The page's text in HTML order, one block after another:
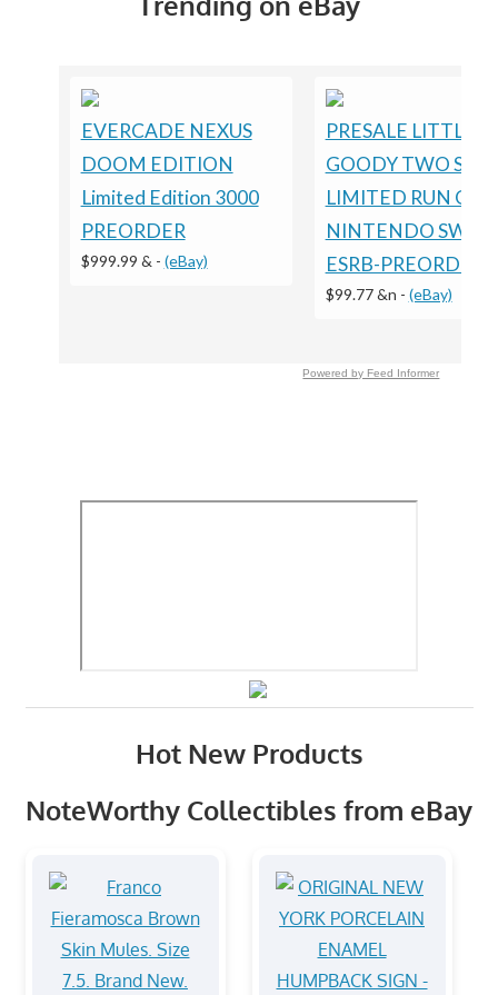
EVERCADE NEXUS
DOOM EDITION
Limited Edition 3000
PREORDER
$999.99 & - (eBay)
PRESALE LITTLE
GOODY TWO
LIMITED RUN
NINTENDO
ESRB-PREORDER
$99.77 &n - (eBay)
Powered by Feed Informer
Hot New Products
NoteWorthy Collectibles from eBay